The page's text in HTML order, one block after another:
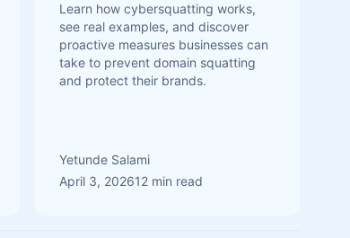
Learn how cybersquatting works,
see real examples, and discover
proactive measures businesses can
take to prevent domain squatting
and protect their brands.
Yetunde Salami
April 3, 202612 min read